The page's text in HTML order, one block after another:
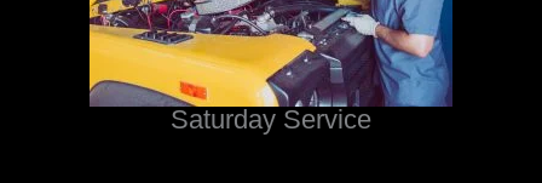
Saturday Service